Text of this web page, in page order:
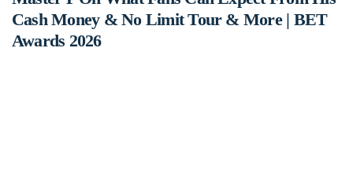
Cash Money & No Limit Tour & More | BET
Awards 2026